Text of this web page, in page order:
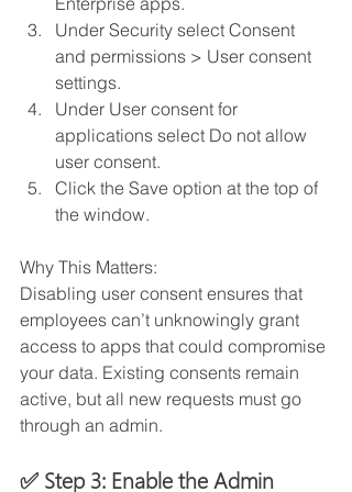
Under Security select Consent
and permissions > User consent
settings.
Under User consent for
applications select Do not allow
user consent.
Click the Save option at the top of
the window.
Why This Matters:
Disabling user consent ensures that
employees can’t unknowingly grant
access to apps that could compromise
your data. Existing consents remain
active, but all new requests must go
through an admin.
✅ Step 3: Enable the Admin